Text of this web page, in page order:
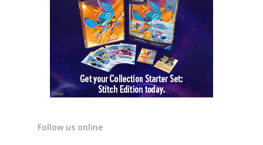
Follow us online